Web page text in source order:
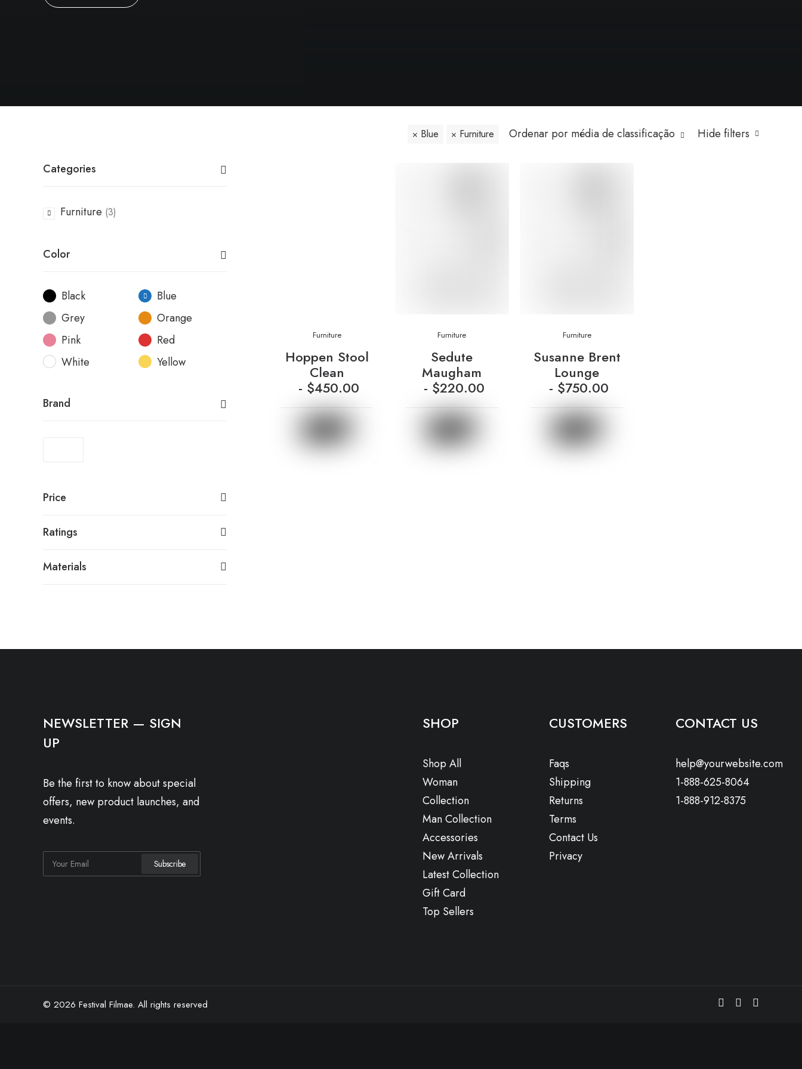
Hide filters
Ordenar por média de classificação
Blue Furniture
Categories
Furniture (3)
Color
Black
Blue
Grey
Orange
Pink
Red
White
Yellow
Brand
Price
Ratings
Materials
Furniture
Hoppen Stool
Clean
$450.00
Furniture
Sedute
Maugham
$220.00
Furniture
Susanne Brent
Lounge
$750.00
NEWSLETTER — SIGN
UP
Be the first to know about special
offers, new product launches, and
events.
SHOP
Shop All
Woman
Collection
Man Collection
Accessories
New Arrivals
Latest Collection
Gift Card
Top Sellers
CUSTOMERS
Faqs
Shipping
Returns
Terms
Contact Us
Privacy
CONTACT US
help@yourwebsite.com
1-888-625-8064
1-888-912-8375
© 2026 Festival Filmae. All rights reserved